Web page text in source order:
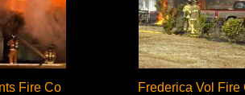
Fire Co Frederica Vol Fire